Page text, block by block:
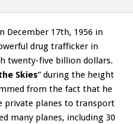
December 17th, 1956 in
drug trafficker in
twenty-five billion dollars.
Skies” during the height
from the fact that he
private planes to transport
many planes, including 30